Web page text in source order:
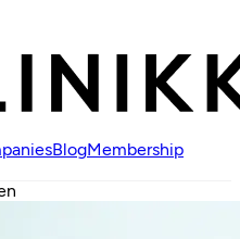
BlogMembership